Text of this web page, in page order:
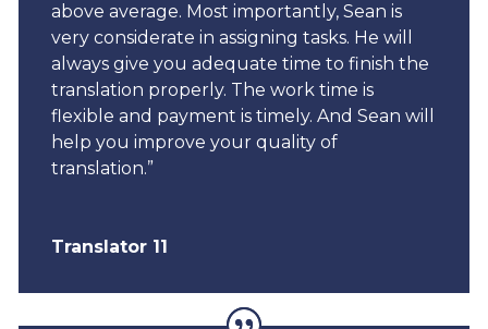
above average. Most importantly, Sean is
very considerate in assigning tasks. He will
always give you adequate time to finish the
translation properly. The work time is
flexible and payment is timely. And Sean will
help you improve your quality of
translation.”
Translator 11